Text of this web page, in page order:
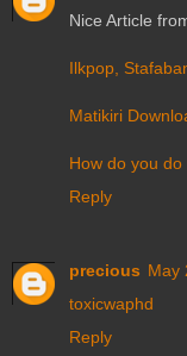
Nice Article
Ilkpop,
Matikiri
How do you
Reply
precious May
toxicwaphd
Reply